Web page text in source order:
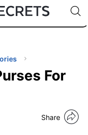
🇬🇧
🇺🇸
🇩🇪
Code:
For
Share